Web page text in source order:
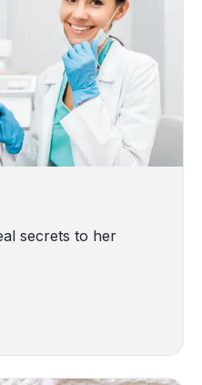
secrets to her